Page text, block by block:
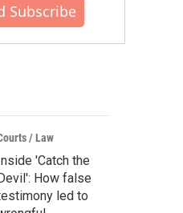
Subscribe
/ Law
'Catch the
How false
led to